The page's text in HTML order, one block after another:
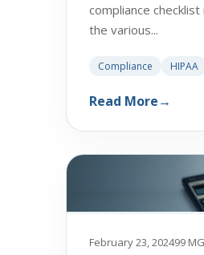
compliance
the various...
Compliance HIPAA
Read More→
February 23, 202499